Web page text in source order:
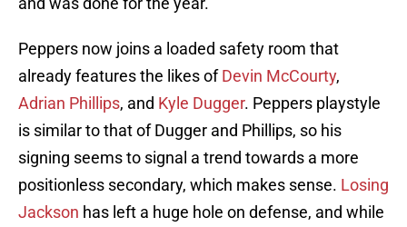
Peppers now joins a loaded safety room that
already features the likes ofDevin McCourty,
Adrian Phillips, and Kyle Dugger. Peppers playstyle
is similar to that of Dugger and Phillips, so his
signing seems to signal a trend towards a more
positionless secondary, which makes sense. Losing
Jackson has left a huge hole on defense, and while